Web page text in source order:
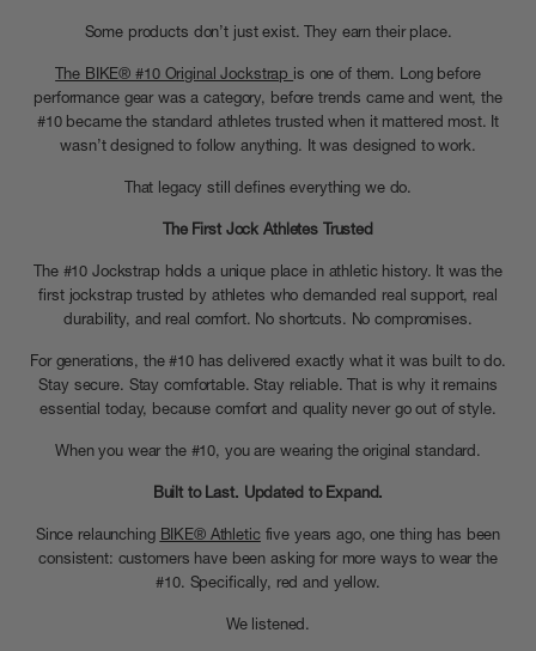
Some products don’t just exist. They earn their place.
The BIKE® #10 Original Jockstrap is one of them. Long before
performance gear was a category, before trends came and went, the
#10 became the standard athletes trusted when it mattered most. It
wasn’t designed to follow anything. It was designed to work.
That legacy still defines everything we do.
The First Jock Athletes Trusted
The #10 Jockstrap holds a unique place in athletic history. It was the
first jockstrap trusted by athletes who demanded real support, real
durability, and real comfort. No shortcuts. No compromises.
For generations, the #10 has delivered exactly what it was built to do.
Stay secure. Stay comfortable. Stay reliable. That is why it remains
essential today, because comfort and quality never go out of style.
When you wear the #10, you are wearing the original standard.
Built to Last. Updated to Expand.
Since relaunching BIKE® Athleticfive years ago, one thing has been
consistent: customers have been asking for more ways to wear the
#10. Specifically, red and yellow.
We listened.